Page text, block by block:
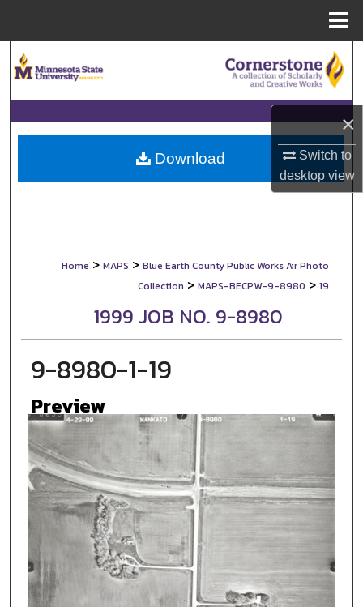
×
Switch to
desktopview
Browse Collections
My Account
About
Home > MAPS > Blue Earth County Public Works Air Photo
Collection > MAPS-BECPW-9-8980 > 19
1999 JOB NO. 9-8980
9-8980-1-19
Preview
Download